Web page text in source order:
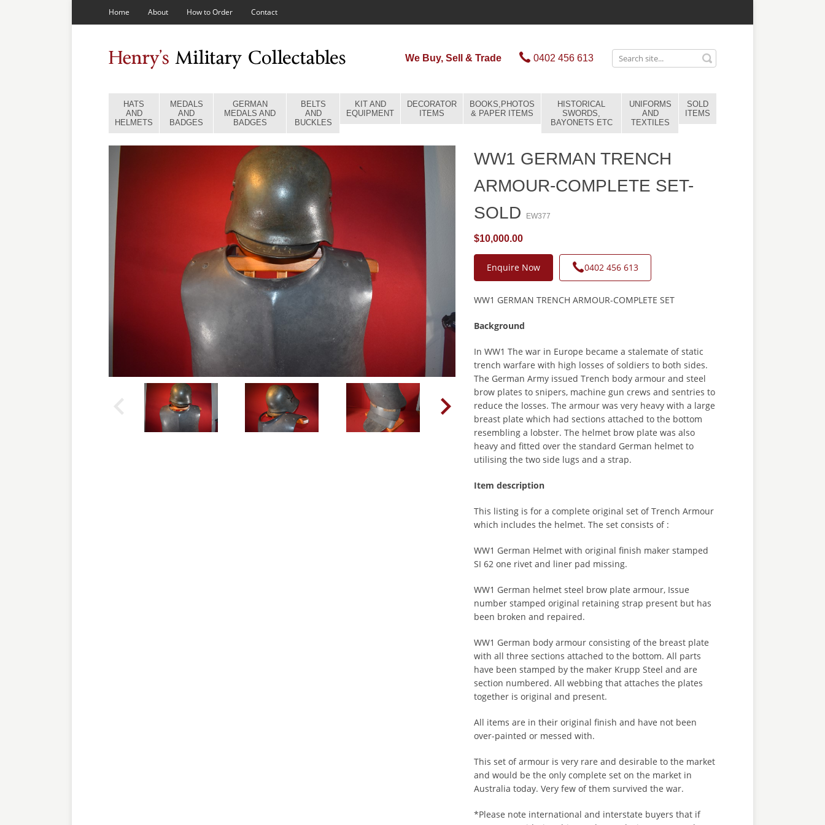
Home About How to Order Contact
We Buy, Sell & Trade 0402 456 613
HATS
AND
HELMETS
MEDALS
AND
BADGES
GERMAN
MEDALS AND
BADGES
BELTS
AND
BUCKLES
KIT AND
EQUIPMENT
DECORATOR
ITEMS
BOOKS,PHOTOS
& PAPER ITEMS
HISTORICAL
SWORDS,
BAYONETS ETC
UNIFORMS
AND
TEXTILES
SOLD
ITEMS
WW1 GERMAN TRENCH
ARMOUR-COMPLETE SET-
SOLD
EW377
$10,000.00
Enquire Now 0402 456 613
WW1 GERMAN TRENCH ARMOUR-COMPLETE SET
Background
In WW1 The war in Europe became a stalemate of static
trench warfare with high losses of soldiers to both sides.
The German Army issued Trench body armour and steel
brow plates to snipers, machine gun crews and sentries to
reduce the losses. The armour was very heavy with a large
breast plate which had sections attached to the bottom
resembling a lobster. The helmet brow plate was also
heavy and fitted over the standard German helmet to
utilising the two side lugs and a strap.
Item description
This listing is for a complete original set of Trench Armour
which includes the helmet. The set consists of :
WW1 German Helmet with original finish maker stamped
SI 62 one rivet and liner pad missing.
WW1 German helmet steel brow plate armour, Issue
number stamped original retaining strap present but has
been broken and repaired.
WW1 German body armour consisting of the breast plate
with all three sections attached to the bottom. All parts
have been stamped by the maker Krupp Steel and are
section numbered. All webbing that attaches the plates
together is original and present.
All items are in their original finish and have not been
over-painted or messed with.
This set of armour is very rare and desirable to the market
and would be the only complete set on the market in
Australia today. Very few of them survived the war.
*Please note international and interstate buyers that if